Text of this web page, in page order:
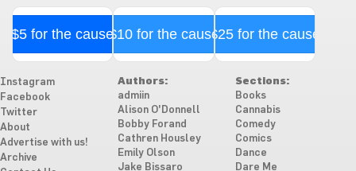
$5 for the cause$10 for the cause$25 for the cause
Instagram
Facebook
Twitter
About
Advertise with us!
Archive
Authors:
admiin
Alison O'Donnell
Bobby Forand
Cathren Housley
Emily Olson
Jake Bissaro
Sections:
Books
Cannabis
Comedy
Comics
Dance
Dare Me